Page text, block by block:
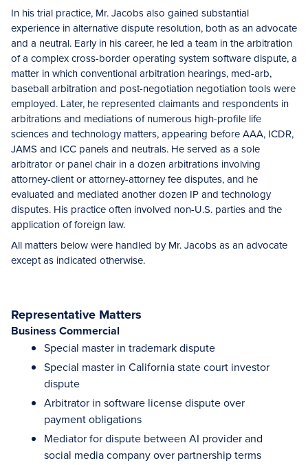
In his trial practice, Mr. Jacobs also gained substantial
experience in alternative dispute resolution, both as an advocate
and a neutral. Early in his career, he led a team in the arbitration
of a complex cross-border operating system software dispute, a
matter in which conventional arbitration hearings, med-arb,
baseball arbitration and post-negotiation negotiation tools were
employed. Later, he represented claimants and respondents in
arbitrations and mediations of numerous high-profile life
sciences and technology matters, appearing before AAA, ICDR,
JAMS and ICC panels and neutrals. He served as a sole
arbitrator or panel chair in a dozen arbitrations involving
attorney-client or attorney-attorney fee disputes, and he
evaluated and mediated another dozen IP and technology
disputes. His practice often involved non-U.S. parties and the
application of foreign law.
All matters below were handled by Mr. Jacobs as an advocate
except as indicated otherwise.
Representative Matters
Business Commercial
Special master in trademark dispute
Special master in California state court investor
dispute
Arbitrator in software license dispute over
payment obligations
Mediator for dispute between AI provider and
social media company over partnership terms